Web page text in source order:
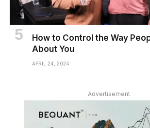
How to Control the Way
About You
APRIL 24, 2024
Advertisement